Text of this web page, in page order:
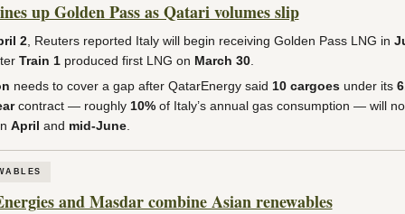
up Golden Pass as Qatari volumes slip
2, Reuters reported Italy will begin receiving Golden Pass LNG in
Train 1produced first LNG on March 30.
needs to cover a gap after QatarEnergy said 10 cargoesunder its
contract — roughly 10%of Italy’s annual gas consumption — will
April and mid-June.
and Masdar combine Asian renewables